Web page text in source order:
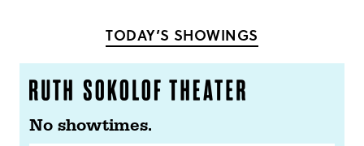
TODAY’S SHOWINGS
No showtimes.